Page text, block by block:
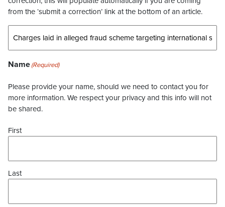
from the ‘submit a correction’ link at the bottom of an article.
Name(Required)
Please provide your name, should we need to contact you for
more information. We respect your privacy and this info will not
be shared.
First
Last